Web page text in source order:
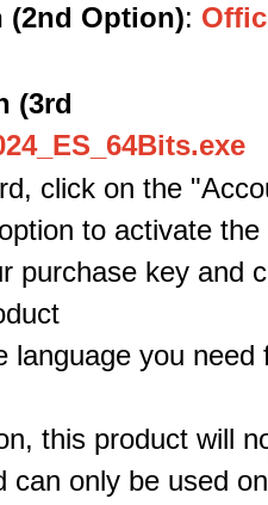
Option):
(3rd
click on the
to activate the
purchase key and
language you need
this product will
can only be used